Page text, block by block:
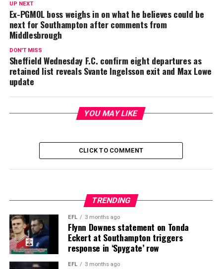
UP NEXT
Ex-PGMOL boss weighs in on what he believes could be
next for Southampton after comments from
Middlesbrough
DON'T MISS
Sheffield Wednesday F.C. confirm eight departures as
retained list reveals Svante Ingelsson exit and Max Lowe
update
YOU MAY LIKE
CLICK TO COMMENT
TRENDING
EFL 3 months ago
Flynn Downes statement on Tonda
Eckert at Southampton triggers
response in ‘Spygate’ row
EFL 3 months ago